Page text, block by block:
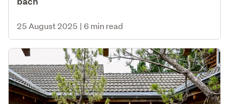
25 August 2025 | 6 min read